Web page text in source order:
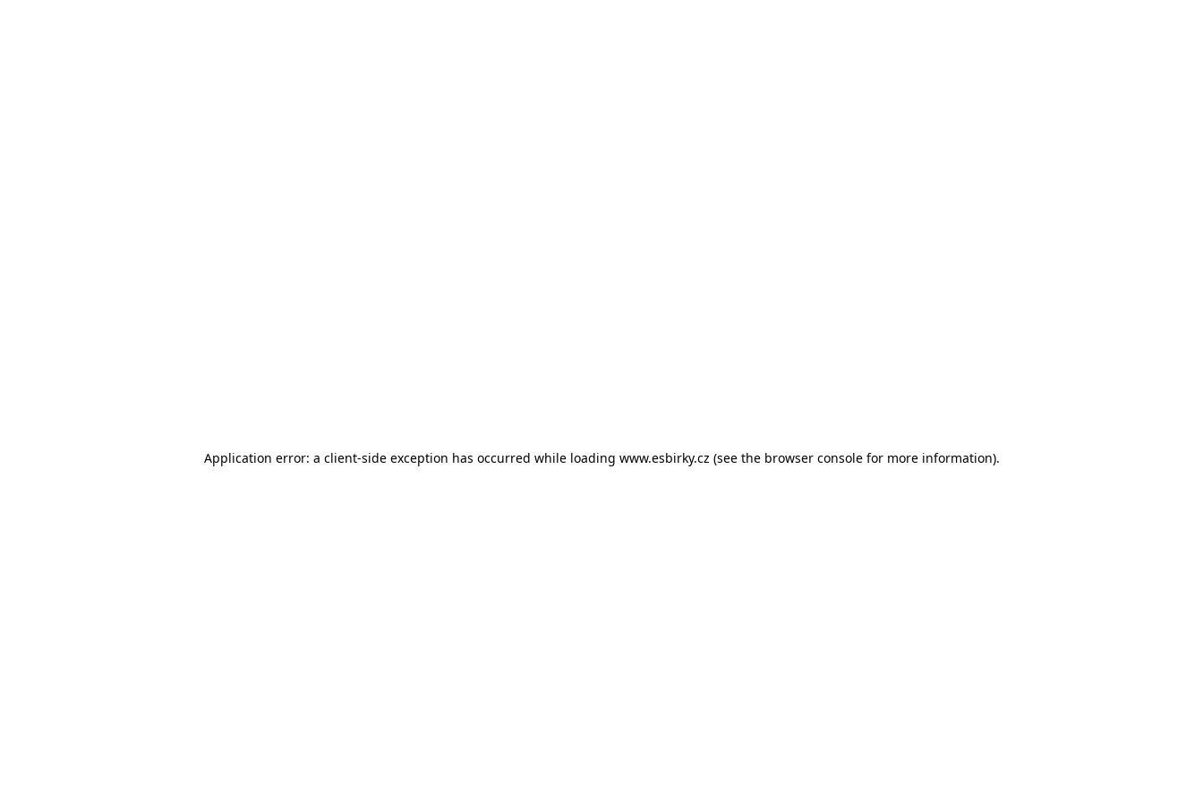
Application error: a client-side exception has occurred while loading www.esbirky.cz (see the browser consolefor more information).